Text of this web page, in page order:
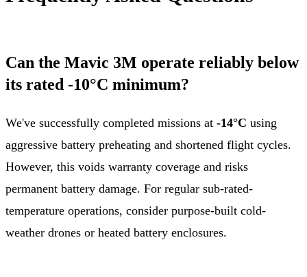
Can the Mavic 3M operate reliably below
its rated -10°C minimum?
We've successfully completed missions at -14°C using
aggressive battery preheating and shortened flight cycles.
However, this voids warranty coverage and risks
permanent battery damage. For regular sub-rated-
temperature operations, consider purpose-built cold-
weather drones or heated battery enclosures.